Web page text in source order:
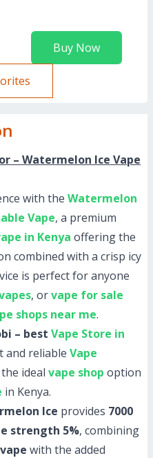
Buy Now
– Watermelon Ice Vape
with the Watermelon
Vape, a premium
in Kenya offering the
combined with a crisp icy
is perfect for anyone
, orvape for sale
shops near me.
– best Vape Store in
and reliable Vape
ideal vape shop option
in Kenya.
Ice provides 7000
strength 5%, combining
with the added